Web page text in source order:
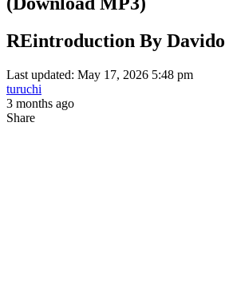
REintroduction By Davido
Last updated: May 17, 2026 5:48 pm
turuchi
3 months ago
Share